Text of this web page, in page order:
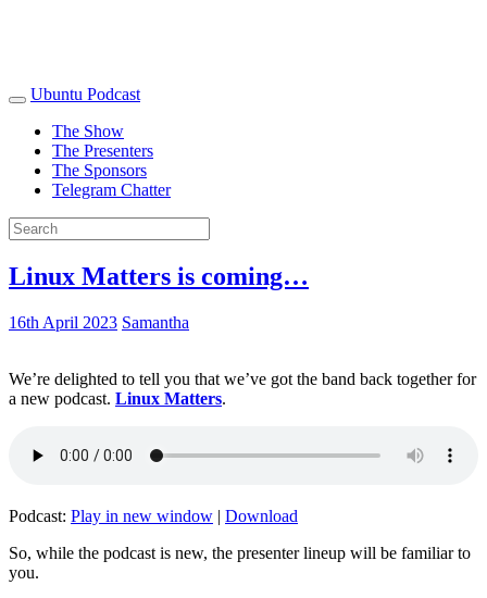
Ubuntu Podcast
The Show
The Presenters
The Sponsors
Telegram Chatter
Linux Matters is coming…
16th April 2023 Samantha
We’re delighted to tell you that we’ve got the band back together for
a new podcast. Linux Matters.
Podcast: Play in new window | Download
So, while the podcast is new, the presenter lineup will be familiar to
you.